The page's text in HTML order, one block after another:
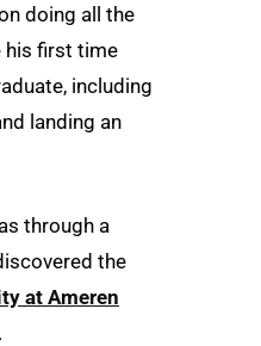
doing all the
his first time
including
landing an
through a
the
at Ameren